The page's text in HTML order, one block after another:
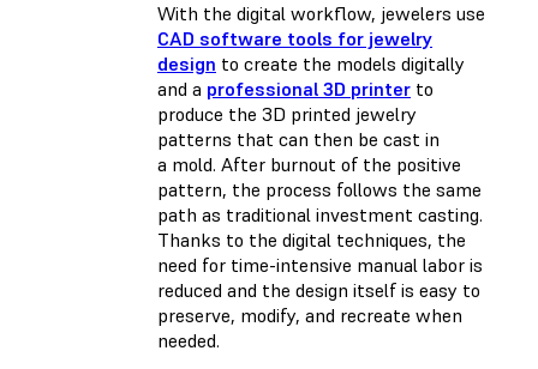
With the digital workflow, jewelers use
CAD software tools for jewelry
design to create the models digitally
and a professional 3D printer to
produce the 3D printed jewelry
patterns that can then be cast in
a mold. After burnout of the positive
pattern, the process follows the same
path as traditional investment casting.
Thanks to the digital techniques, the
need for time-intensive manual labor is
reduced and the design itself is easy to
preserve, modify, and recreate when
needed.